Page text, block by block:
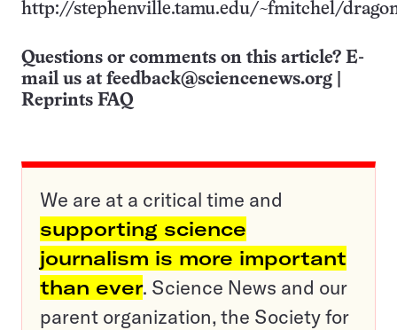
http://stephenville.tamu.edu/~fmitchel/
Questions or comments on this article? E-
mail us at feedback@sciencenews.org
Reprints FAQ
We are at a critical time and
supporting science
journalism is more important
than ever. Science News and our
parent organization, the Society for